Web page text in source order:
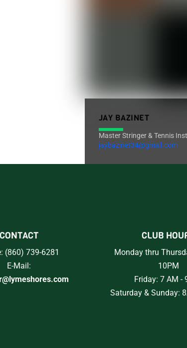
JAY BAZINET
Master Stringer & Tennis
jaybazinet34@gmail.com
CONTACT
(860) 739-6281
E-Mail:
CLUB
Monday thru
10PM
Friday: 7 AM -
Saturday & Sunday: